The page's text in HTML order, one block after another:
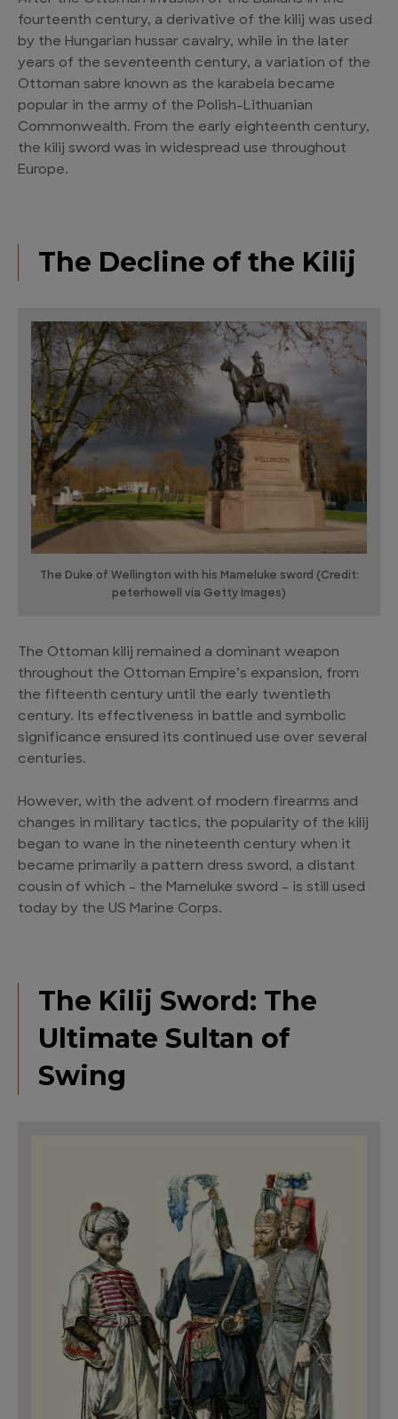
fourteenth century, a derivative of the kilij was used
by the Hungarian hussar cavalry, while in the later
years of the seventeenth century, a variation of the
Ottoman sabre known as the karabela became
popular in the army of the Polish-Lithuanian
Commonwealth. From the early eighteenth century,
the kilij sword was in widespread use throughout
Europe.
The Decline of the Kilij
The Duke of Wellington with his Mameluke sword (Credit:
peterhowell via Getty Images)
The Ottoman kilij remained a dominant weapon
throughout the Ottoman Empire’s expansion, from
the fifteenth century until the early twentieth
century. Its effectiveness in battle and symbolic
significance ensured its continued use over several
centuries.
However, with the advent of modern firearms and
changes in military tactics, the popularity of the kilij
began to wane in the nineteenth century when it
became primarily a pattern dress sword, a distant
cousin of which – the Mameluke sword – is still used
today by the US Marine Corps.
The Kilij Sword: The
Ultimate Sultan of
Swing